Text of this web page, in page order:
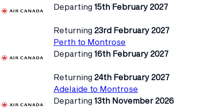
Departing 15th February 2027
Returning 23rd February 2027
Perth to Montrose
Departing 16th February 2027
Returning 24th February 2027
Adelaide to Montrose
Departing 13th November 2026